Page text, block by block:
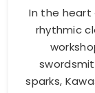
In the heart
rhythmic
sparks,